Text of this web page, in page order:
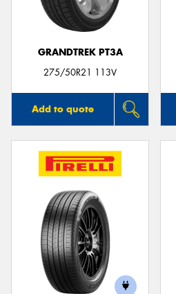
GRANDTREK PT3A
275/50R21 113V
Add to quote